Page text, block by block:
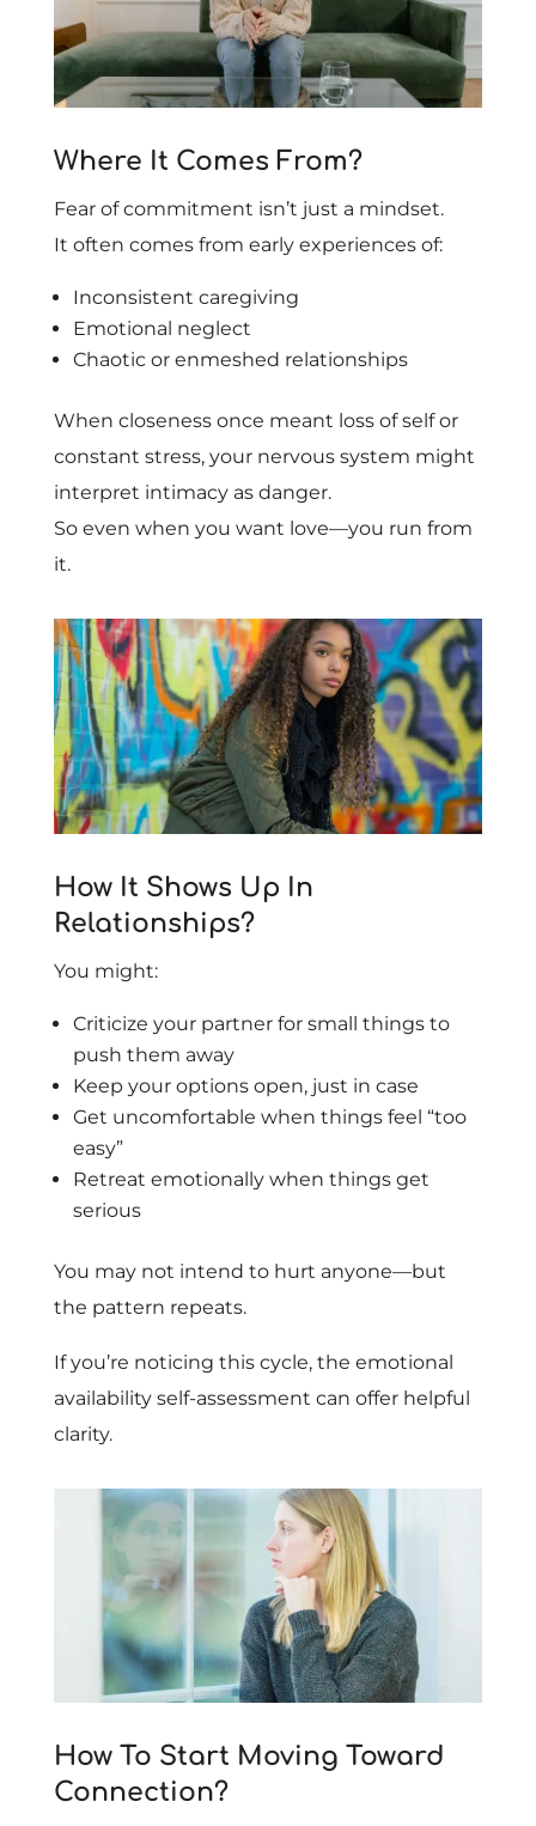
Where It Comes From?
Fear of commitment isn’t just a mindset.
It often comes from early experiences of:
Inconsistent caregiving
Emotional neglect
Chaotic or enmeshed relationships
When closeness once meant loss of self or
constant stress, your nervous system might
interpret intimacy as danger.
So even when you want love—you run from
it.
How It Shows Up In
Relationships?
You might:
Criticize your partner for small things to
push them away
Keep your options open, just in case
Get uncomfortable when things feel “too
easy”
Retreat emotionally when things get
serious
You may not intend to hurt anyone—but
the pattern repeats.
If you’re noticing this cycle, the emotional
availability self-assessment can offer helpful
clarity.
How To Start Moving Toward
Connection?